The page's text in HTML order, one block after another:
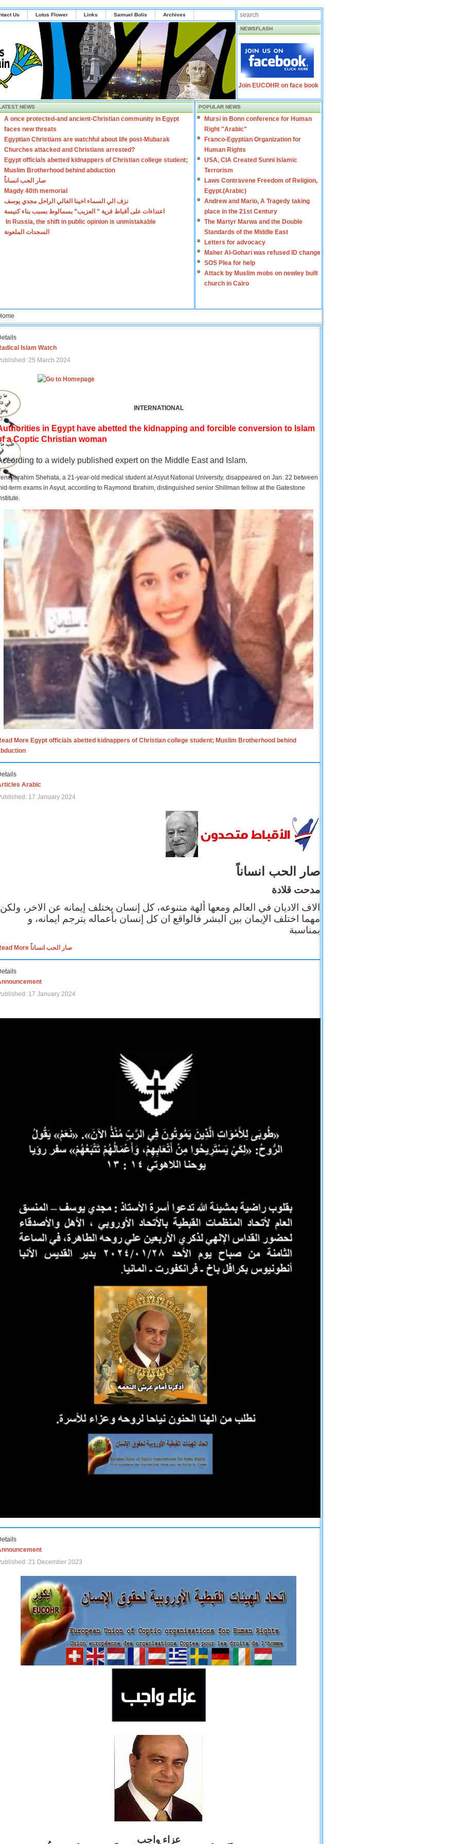
Us Lotus Flower Links Samuel Bolis Archives
NEWSFLASH
Join EUCOHR on face book
NEWS
A once protected-and ancient-Christian community in Egypt
faces new threats
Egyptian Christians are watchful about life post-Mubarak
Churches attacked and Christians arrested?
Egypt officials abetted kidnappers of Christian college student;
Muslim Brotherhood behind abduction
صار الحب انساناً
Magdy 40th memorial
نزف الي السماء اخينا الغالي الراحل مجدي يوسف
اعتداءات على أقباط قرية ” العزيب” بسمالوط بسبب بناء كنيسة
In Russia, the shift in public opinion is unmistakable
السجدات الملعونة
POPULAR NEWS
Mursi in Bonn conference for Human
Right "Arabic"
Franco-Egyptian Organization for
Human Rights
USA, CIA Created Sunni Islamic
Terrorism
Laws Contravene Freedom of Religion,
Egypt.(Arabic)
Andrew and Mario, A Tragedy taking
place in the 21st Century
The Martyr Marwa and the Double
Standards of the Middle East
Letters for advocacy
Maher Al-Gohari was refused ID change
SOS Plea for help
Attack by Muslim mobs on newley built
church in Cairo
Islam Watch
25 March 2024
INTERNATIONAL
in Egypt have abetted the kidnapping and forcible conversion to Islam
a Coptic Christian woman
to a widely published expert on the Middle East and Islam.
Ibrahim Shehata, a 21-year-old medical student at Asyut National University, disappeared on Jan. 22 between
term exams in Asyut, according to Raymond Ibrahim, distinguished senior Shillman fellow at the Gatestone
More Egypt officials abetted kidnappers of Christian college student; Muslim Brotherhood behind
Arabic
17 January 2024
صار الحب انساناً
مدحت قلادة
الاف الاديان في العالم ومعها ألهة متنوعه، كل إنسان يختلف إيمانه عن الاخر، ولكن
مهما اختلف الإيمان بين البشر فالواقع ان كل إنسان بأعماله يترجم ايمانه، و
بمناسبة
Read More صار الحب انساناً
17 January 2024
21 December 2023
عزاء واجب